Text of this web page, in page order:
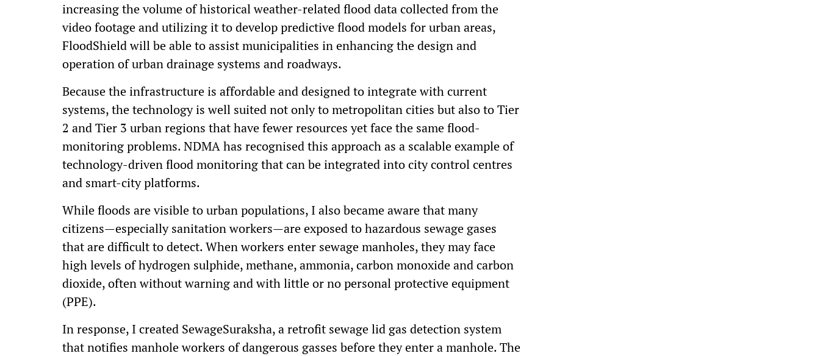
increasing the volume of historical weather-related flood data collected from the
video footage and utilizing it to develop predictive flood models for urban areas,
FloodShield will be able to assist municipalities in enhancing the design and
operation of urban drainage systems and roadways.
Because the infrastructure is affordable and designed to integrate with current
systems, the technology is well suited not only to metropolitan cities but also to Tier
2 and Tier 3 urban regions that have fewer resources yet face the same flood-
monitoring problems. NDMA has recognised this approach as a scalable example of
technology-driven flood monitoring that can be integrated into city control centres
and smart-city platforms.
While floods are visible to urban populations, I also became aware that many
citizens—especially sanitation workers—are exposed to hazardous sewage gases
that are difficult to detect. When workers enter sewage manholes, they may face
high levels of hydrogen sulphide, methane, ammonia, carbon monoxide and carbon
dioxide, often without warning and with little or no personal protective equipment
(PPE).
In response, I created SewageSuraksha, a retrofit sewage lid gas detection system
that notifies manhole workers of dangerous gasses before they enter a manhole. The